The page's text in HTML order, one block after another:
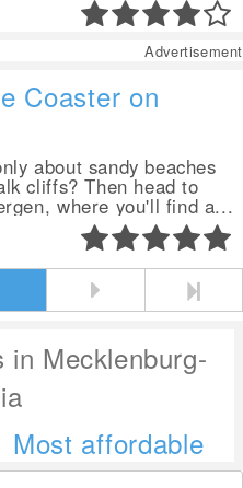
Advertisement
Coaster on
about sandy beaches
cliffs? Then head to
where you'll find a...
Mecklenburg-
Most affordable